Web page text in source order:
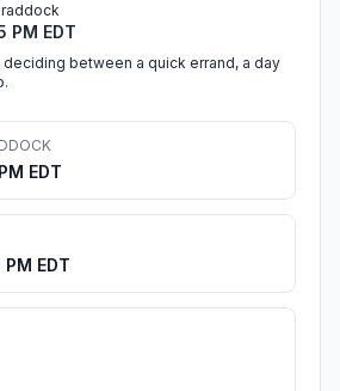
PM EDT
between a quick errand, a day
EDT
EDT